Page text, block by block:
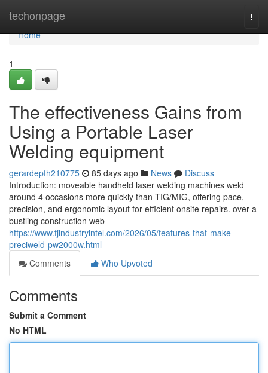
techonpage
Home
Home
1
The effectiveness Gains from
Using a Portable Laser
Welding equipment
gerardepfh210775 85 days ago News
Discuss
Introduction: moveable handheld laser welding machines weld
around 4 occasions more quickly than TIG/MIG, offering pace,
precision, and ergonomic layout for efficient onsite repairs. over a
bustling construction web
https://www.fjindustryintel.com/2026/05/features-that-make-
preciweld-pw2000w.html
Comments
Who Upvoted
Comments
Submit a Comment
No HTML